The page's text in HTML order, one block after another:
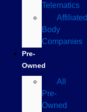
Telematics
Affiliated
Body
Companies
Pre-
Owned
All
Pre-
Owned